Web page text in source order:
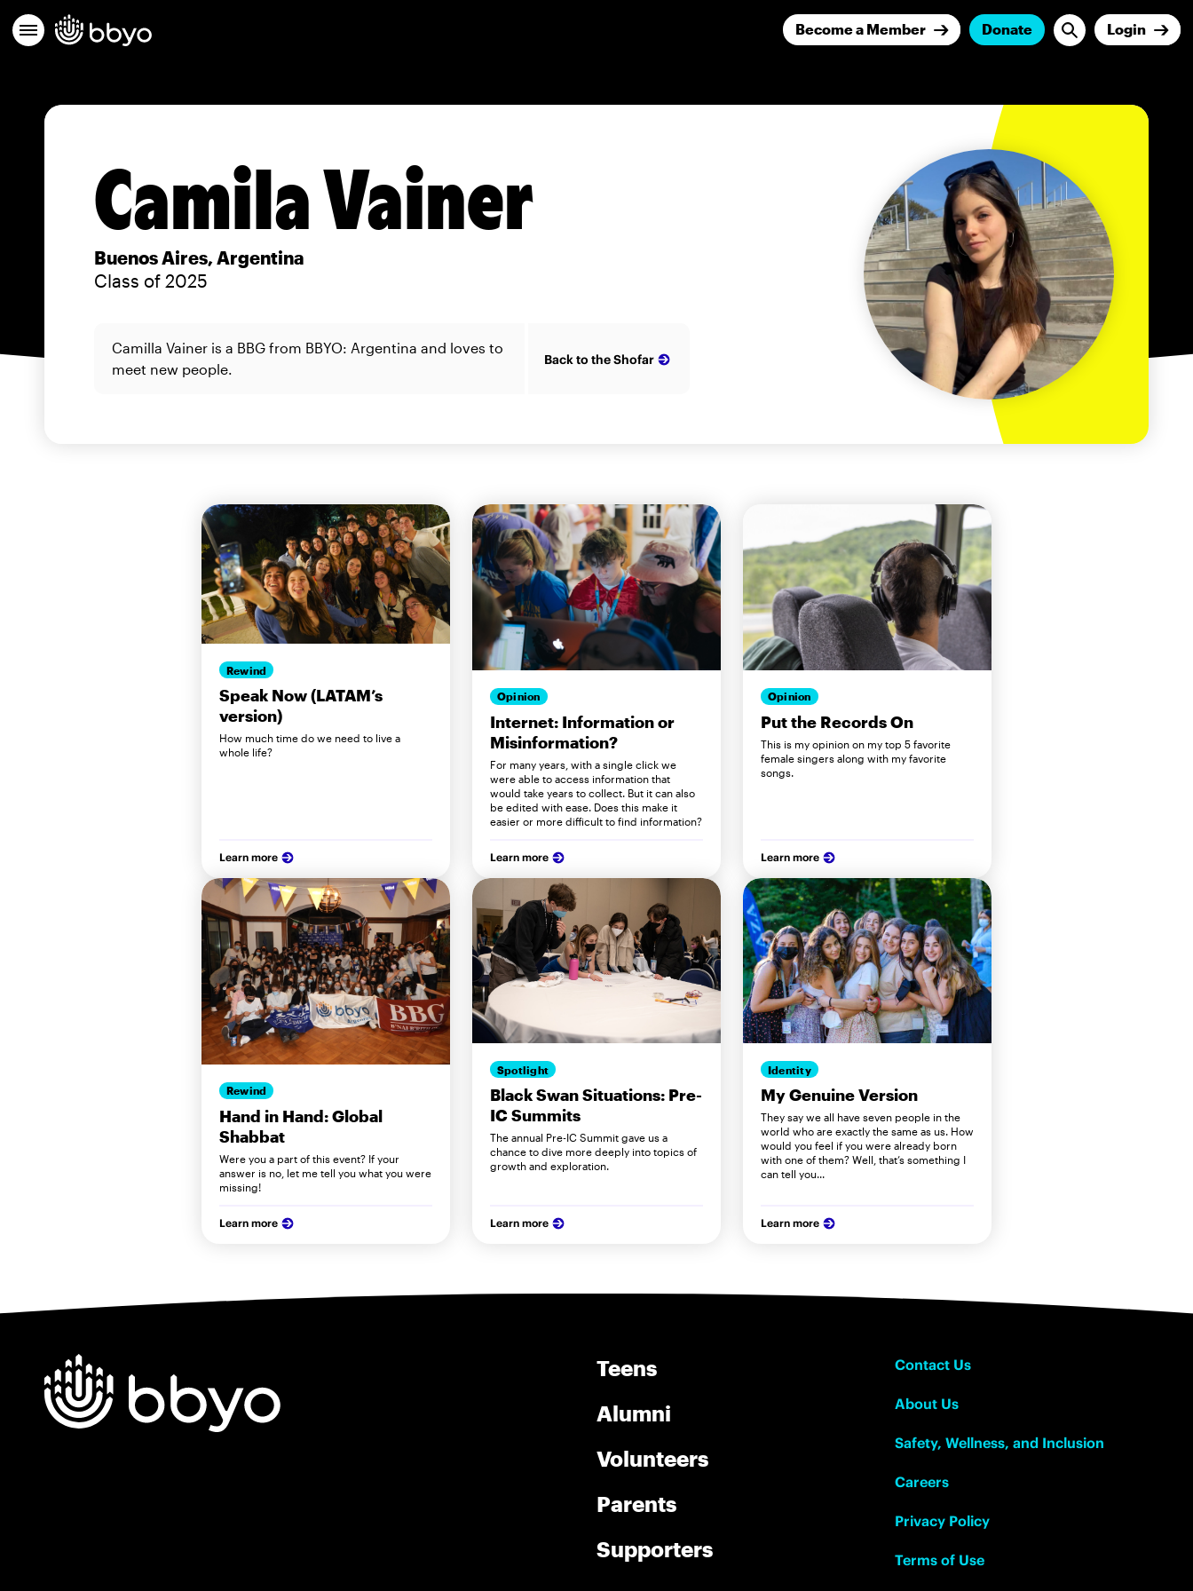
Become a Member Donate Login
Camila Vainer
Buenos Aires, Argentina
Class of 2025
Camilla Vainer is a BBG from BBYO: Argentina and loves to
meet new people.
Back to the Shofar
Rewind
Speak Now (LATAM’s
version)
How much time do we need to live a
whole life?
Learn more
Opinion
Internet: Information or
Misinformation?
For many years, with a single click we
were able to access information that
would take years to collect. But it can also
be edited with ease. Does this make it
easier or more difficult to find information?
Learn more
Opinion
Put the Records On
This is my opinion on my top 5 favorite
female singers along with my favorite
songs.
Learn more
Rewind
Hand in Hand: Global
Shabbat
Were you a part of this event? If your
answer is no, let me tell you what you were
missing!
Learn more
Spotlight
Black Swan Situations: Pre-
IC Summits
The annual Pre-IC Summit gave us a
chance to dive more deeply into topics of
growth and exploration.
Learn more
Identity
My Genuine Version
They say we all have seven people in the
world who are exactly the same as us. How
would you feel if you were already born
with one of them? Well, that’s something I
can tell you...
Learn more
Teens
Alumni
Volunteers
Parents
Supporters
Contact Us
About Us
Safety, Wellness, and Inclusion
Careers
Privacy Policy
Terms of Use